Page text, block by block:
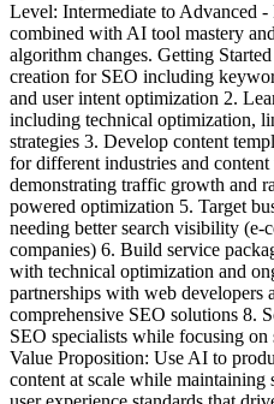
Level: Intermediate to Advanced
combined with AI tool mastery
algorithm changes. Getting
creation for SEO including
and user intent optimization 2.
including technical optimization,
strategies 3. Develop content
for different industries and content
demonstrating traffic growth and
powered optimization 5. Target
needing better search visibility (e-
companies) 6. Build service
with technical optimization and
partnerships with web developers
comprehensive SEO solutions 8.
SEO specialists while focusing
Value Proposition: Use AI to
content at scale while maintaining